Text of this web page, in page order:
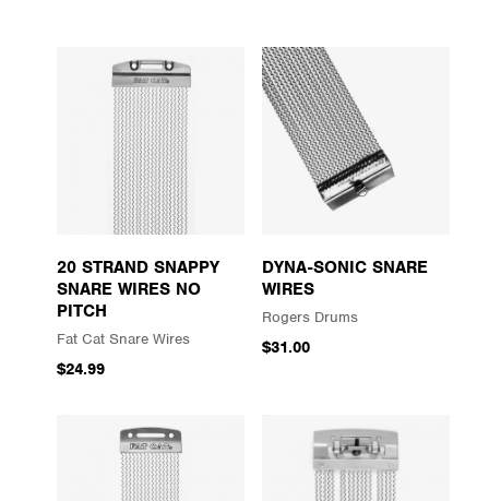
20 STRAND SNAPPY
SNARE WIRES NO
PITCH
Fat Cat Snare Wires
$24.99
DYNA-SONIC SNARE
WIRES
Rogers Drums
$31.00